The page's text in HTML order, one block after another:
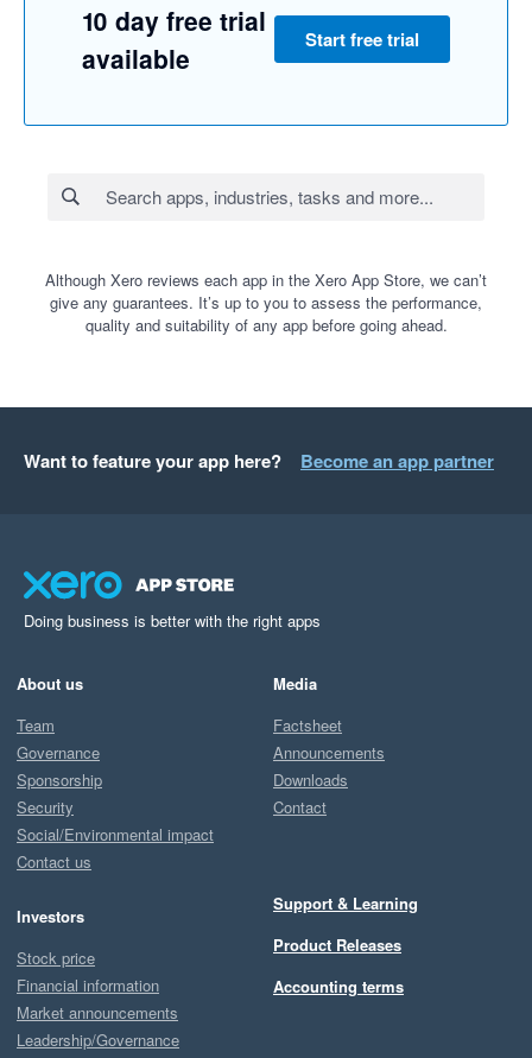
10 day free trial
available
Start free trial
Although Xero reviews each app in the Xero App Store, we can’t
give any guarantees. It’s up to you to assess the performance,
quality and suitability of any app before going ahead.
Want to feature your app here? Become an app partner
Doing business is better with the right apps
About us
Team
Governance
Sponsorship
Security
Social/Environmental impact
Contact us
Investors
Stock price
Financial information
Market announcements
Leadership/Governance
Media
Factsheet
Announcements
Downloads
Contact
Support & Learning
Product Releases
Accounting terms